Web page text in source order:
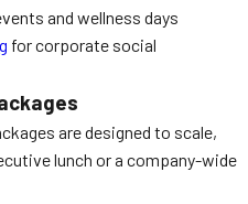
and wellness days
for corporate social
are designed to scale,
lunch or a company-wide